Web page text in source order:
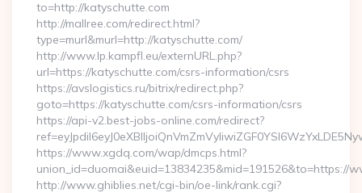
to=http://katyschutte.com
http://mallree.com/redirect.html?
type=murl&murl=http://katyschutte.com/
http://www.lp.kampfl.eu/externURL.php?
url=https://katyschutte.com/csrs-information/csrs
https://avslogistics.ru/bitrix/redirect.php?
goto=https://katyschutte.com/csrs-information/csrs
https://api-v2.best-jobs-online.com/redirect?
https://www.xgdq.com/wap/dmcps.html?
union_id=duomai&euid=13834235&mid=191526&to=https://
http://www.ghiblies.net/cgi-bin/oe-link/rank.cgi?